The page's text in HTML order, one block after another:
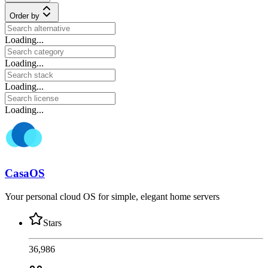
Order by
Loading...
Loading...
Loading...
Loading...
CasaOS
Your personal cloud OS for simple, elegant home servers
Stars
36,986